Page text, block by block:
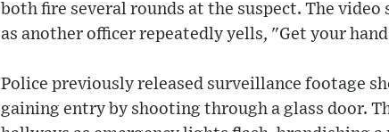
both fire several rounds at the suspect. The
as another officer repeatedly yells, "Get your
Police previously released surveillance footage
gaining entry by shooting through a glass door.